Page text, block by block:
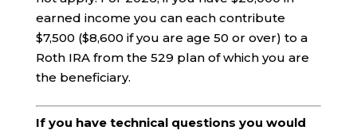
earned income you can each contribute
$7,500 ($8,600 if you are age 50 or over) to a
Roth IRA from the 529 plan of which you are
the beneficiary.
If you have technical questions you would